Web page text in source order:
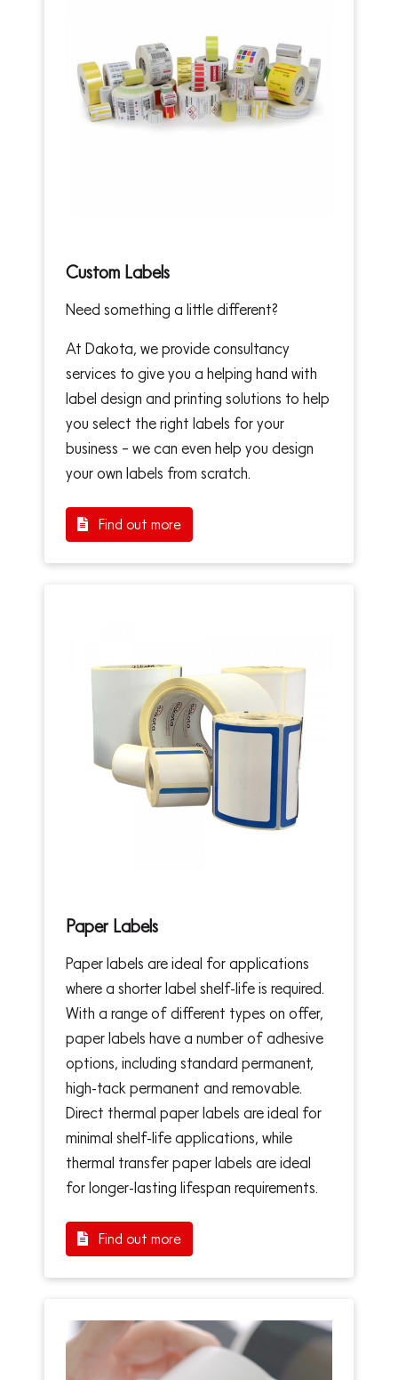
Custom Labels
Need something a little different?
At Dakota, we provide consultancy
services to give you a helping hand with
label design and printing solutions to help
you select the right labels for your
business – we can even help you design
your own labels from scratch.
Find out more
Paper Labels
Paper labels are ideal for applications
where a shorter label shelf-life is required.
With a range of different types on offer,
paper labels have a number of adhesive
options, including standard permanent,
high-tack permanent and removable.
Direct thermal paper labels are ideal for
minimal shelf-life applications, while
thermal transfer paper labels are ideal
for longer-lasting lifespan requirements.
Find out more